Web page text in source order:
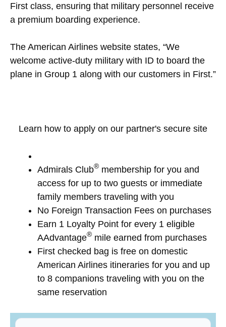
First class, ensuring that military personnel receive
a premium boarding experience.
The American Airlines website states, “We
welcome active-duty military with ID to board the
plane in Group 1 along with our customers in First.”
Learn how to apply on our partner's secure site
Admirals Club® membership for you and
access for up to two guests or immediate
family members traveling with you
No Foreign Transaction Fees on purchases
Earn 1 Loyalty Point for every 1 eligible
AAdvantage® mile earned from purchases
First checked bag is free on domestic
American Airlines itineraries for you and up
to 8 companions traveling with you on the
same reservation